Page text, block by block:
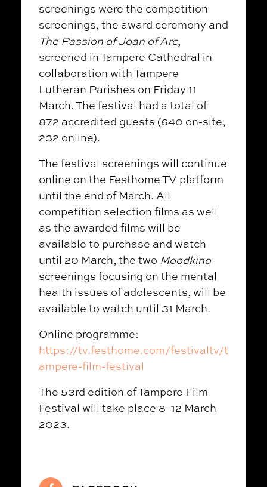
screenings were the competition
screenings, the award ceremony and
The Passion of Joan of Arc,
screened in Tampere Cathedral in
collaboration with Tampere
Lutheran Parishes on Friday 11
March. The festival had a total of
872 accredited guests (640 on-site,
232 online).
The festival screenings will continue
online on the Festhome TV platform
until the end of March. All
competition selection films as well
as the awarded films will be
available to purchase and watch
until 20 March, the two Moodkino
screenings focusing on the mental
health issues of adolescents, will be
available to watch until 31 March.
Online programme:
https://tv.festhome.com/festivaltv/t
ampere-film-festival
The 53rd edition of Tampere Film
Festival will take place 8–12 March
2023.